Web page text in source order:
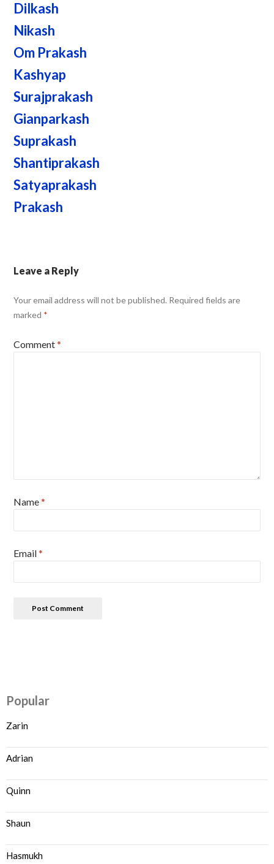
Dilkash
Nikash
Om Prakash
Kashyap
Surajprakash
Gianparkash
Suprakash
Shantiprakash
Satyaprakash
Prakash
Leave a Reply
Your email address will not be published. Required fields are
marked *
Comment*
Name*
Email*
Popular
Zarin
Adrian
Quinn
Shaun
Hasmukh